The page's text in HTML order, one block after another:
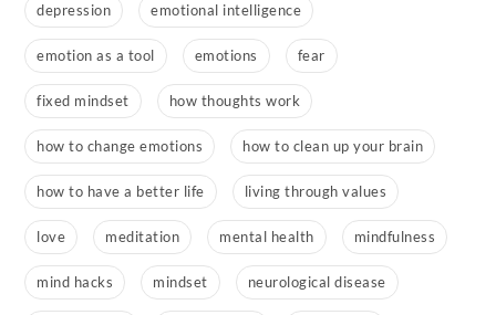
depression emotional intelligence
emotion as a tool emotions fear
fixed mindset how thoughts work
how to change emotions how to clean up your brain
how to have a better life living through values
love meditation mental health mindfulness
mind hacks mindset neurological disease